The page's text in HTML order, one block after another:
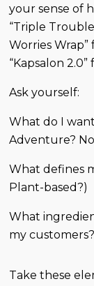
your sense of
“Triple
Worries
“Kapsalon
Ask yourself:
What do I
Adventure?
What defines
Plant-based?)
What
my customers?
Take these